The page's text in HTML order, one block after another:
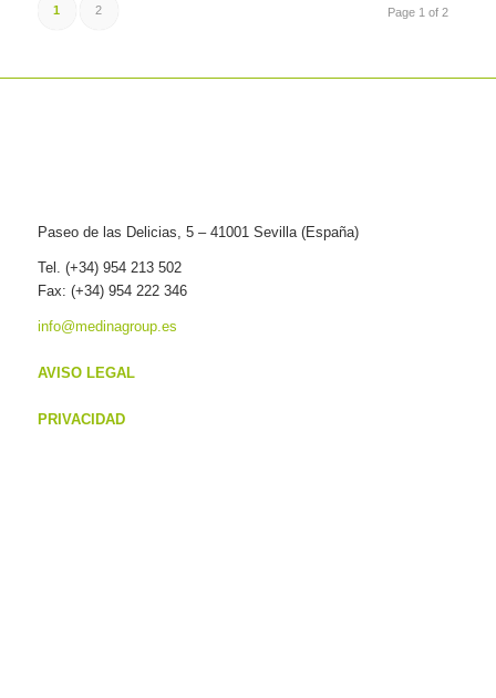
Page 1 of 2
1 2
Paseo de las Delicias, 5 – 41001 Sevilla (España)
Tel. (+34) 954 213 502
Fax: (+34) 954 222 346
info@medinagroup.es
AVISO LEGAL
PRIVACIDAD